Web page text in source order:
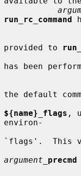
run_rc_command
provided to
has been
the default
${name}_flags ,
environ-
`flags'.  This
argument_ precmd